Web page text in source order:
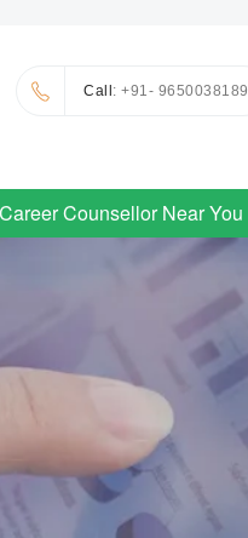
Call: +91- 9650038189
Counsellor Near You